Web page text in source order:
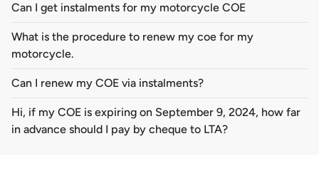
Can I get instalments for my motorcycle COE
What is the procedure to renew my coe for my
motorcycle.
Can I renew my COE via instalments?
Hi, if my COE is expiring on September 9, 2024, how far
in advance should I pay by cheque to LTA?